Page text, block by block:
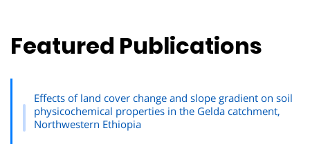
Featured Publications
Effects of land cover change and slope gradient on soil
physicochemical properties in the Gelda catchment,
Northwestern Ethiopia